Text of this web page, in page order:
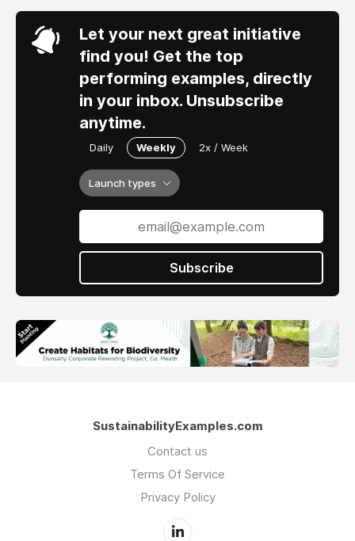
Let your next great initiative
find you! Get the top
performing examples, directly
in your inbox. Unsubscribe
anytime.
Daily Weekly 2x / Week
Launch types
Subscribe
SustainabilityExamples.com
Contact us
Terms Of Service
Privacy Policy